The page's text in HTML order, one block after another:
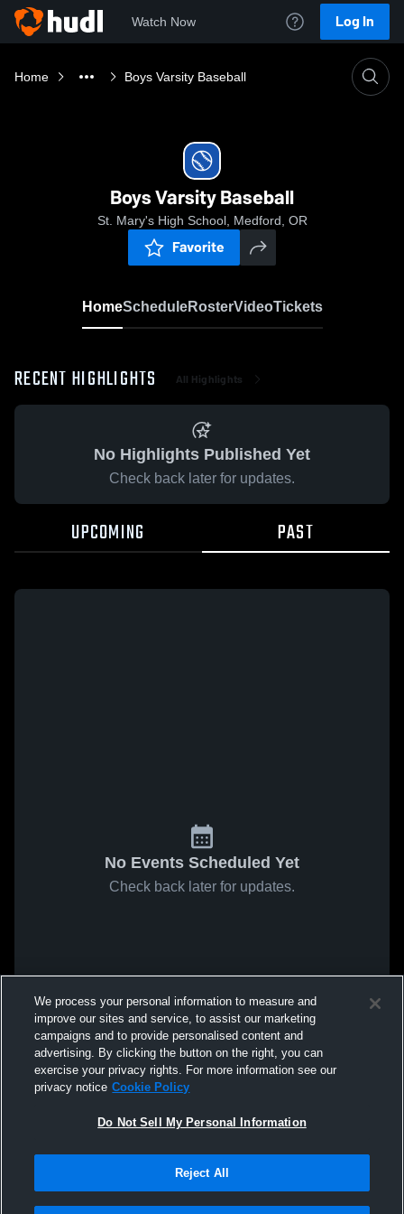
Watch Now Log In
Home Boys Varsity Baseball
Boys Varsity Baseball
St. Mary's High School, Medford, OR
Favorite
HomeScheduleRosterVideoTickets
RECENT HIGHLIGHTS All Highlights
No Highlights Published Yet
Check back later for updates.
UPCOMING PAST
No Events Scheduled Yet
Check back later for updates.
We process your personal information to measure and
improve our sites and service, to assist our marketing
campaigns and to provide personalised content and
advertising. By clicking the button on the right, you can
exercise your privacy rights. For more information see our
privacy notice Cookie Policy
Do Not Sell My Personal Information
Reject All